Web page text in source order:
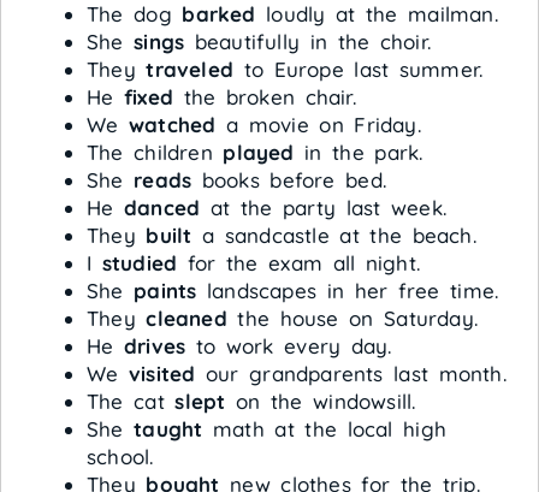
The dog barked loudly at the mailman.
Shesings beautifully in the choir.
Theytraveled to Europe last summer.
He fixed the broken chair.
We watched a movie on Friday.
The children played in the park.
She reads books before bed.
He danced at the party last week.
They built a sandcastle at the beach.
I studied for the exam all night.
She paints landscapes in her free time.
Theycleaned the house on Saturday.
He drives to work every day.
We visited our grandparents last month.
The catslept on the windowsill.
Shetaught math at the local high
school.
They bought new clothes for the trip.